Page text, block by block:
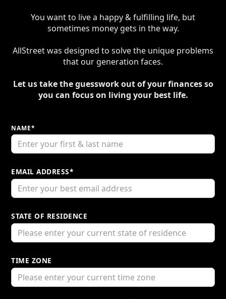
You want to live a happy & fulfilling life, but
sometimes money gets in the way.​
AllStreet was designed to solve the unique problems
that our generation faces.​
Let us take the guesswork out of your finances so
you can focus on living your best life.
NAME*
EMAIL ADDRESS*
STATE OF RESIDENCE
TIME ZONE